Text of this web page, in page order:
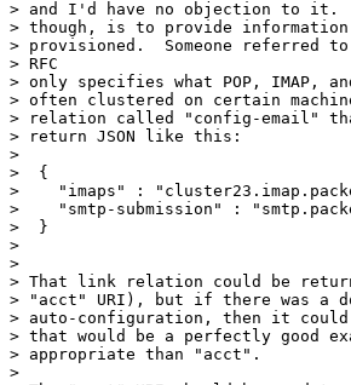
> and I'd have no objection to it.
> though, is to provide
> provisioned.  Someone referred
> RFC
> only specifies what POP, IMAP,
> often clustered on certain
> relation called "config-email"
> return JSON like this:
>
>  {
>    "imaps" :
>    "smtp-submission" :
>  }
>
>
> That link relation could be
> "acct" URI), but if there was a
> auto-configuration, then it
> that would be a perfectly good
> appropriate than "acct".
>